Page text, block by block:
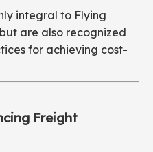
integral to Flying
are also recognized
for achieving cost-
Freight